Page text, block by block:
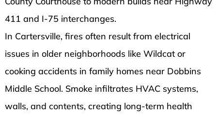
411 and I-75 interchanges.
In Cartersville, fires often result from electrical
issues in older neighborhoods like Wildcat or
cooking accidents in family homes near Dobbins
Middle School. Smoke infiltrates HVAC systems,
walls, and contents, creating long-term health